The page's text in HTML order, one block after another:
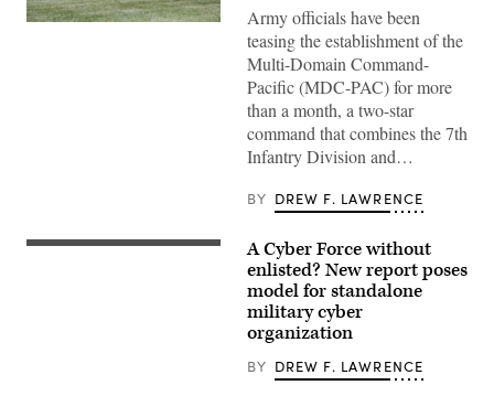
Soldiers
salute
Army officials have been
teasing the establishment of the
Multi-Domain Command-
Pacific (MDC-PAC) for more
than a month, a two-star
command that combines the 7th
Infantry Division and…
BY DREW F. LAWRENCE
A Cyber Force without
enlisted? New report poses
model for standalone
military cyber
organization
BY DREW F. LAWRENCE